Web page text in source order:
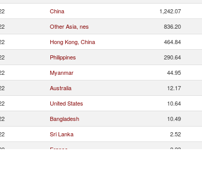
China 1,242.07
Other Asia, nes 836.20
Hong Kong, China 464.84
Philippines 290.64
Myanmar 44.95
Australia 12.17
United States 10.64
Bangladesh 10.49
Sri Lanka 2.52
France 2.23